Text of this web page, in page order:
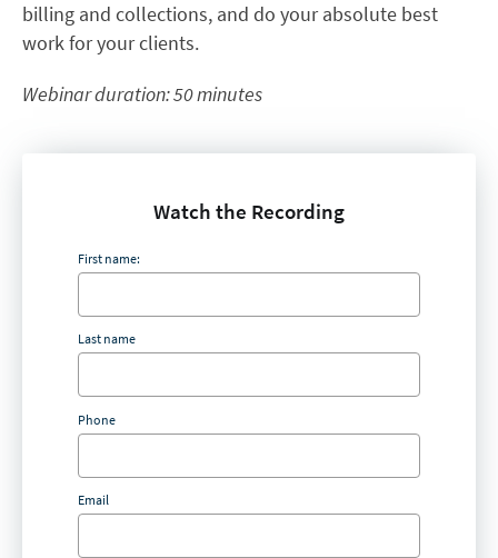
billing and collections, and do your absolute best
work for your clients.
Webinar duration: 50 minutes
Watch the Recording
First name:
Last name
Phone
Email